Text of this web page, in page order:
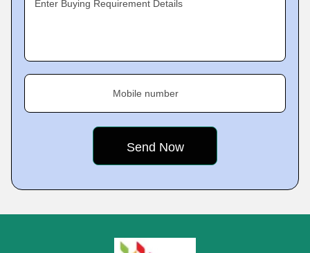
Enter Buying Requirement Details
Mobile number